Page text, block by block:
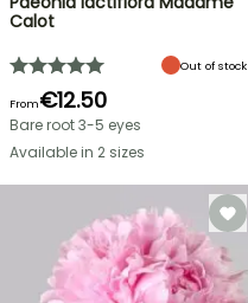
Calot
Out of stock
From€12.50
Bare root 3-5 eyes
Available in 2 sizes